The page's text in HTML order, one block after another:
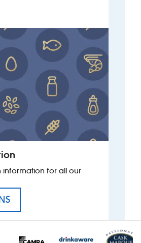
information for all our